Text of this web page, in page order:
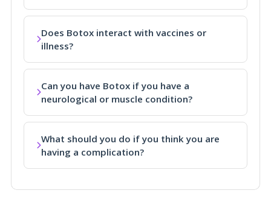
Does Botox interact with vaccines or
illness?
Can you have Botox if you have a
neurological or muscle condition?
What should you do if you think you are
having a complication?